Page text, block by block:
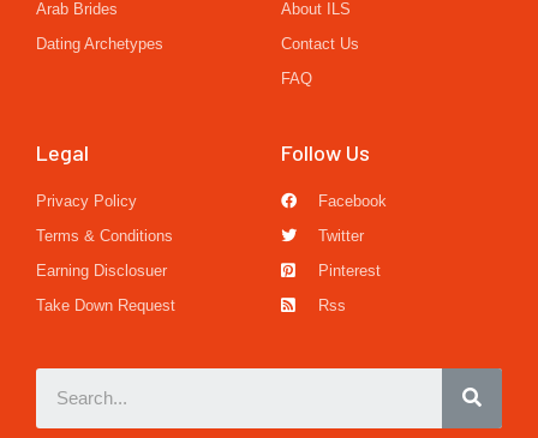
Arab Brides
Dating Archetypes
About ILS
Contact Us
FAQ
Legal
Privacy Policy
Terms & Conditions
Earning Disclosuer
Take Down Request
Follow Us
Facebook
Twitter
Pinterest
Rss